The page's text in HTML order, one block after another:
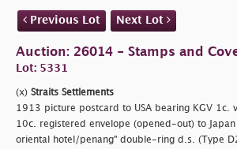
Previous Lot Next Lot
Auction: 26014 - Stamps and
Lot: 5331
(x) Straits Settlements
1913 picture postcard to USA bearing KGV
10c. registered envelope (opened-out) to
oriental hotel/penang" double-ring d.s. (Type